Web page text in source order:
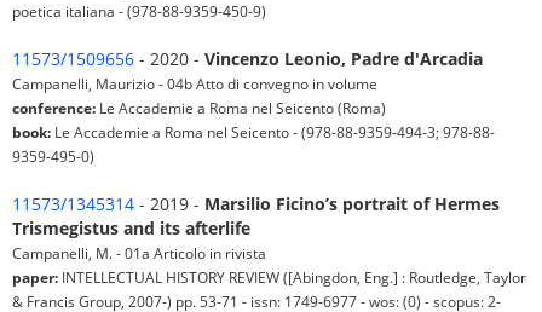
poetica italiana - (978-88-9359-450-9)
11573/1509656 - 2020 - Vincenzo Leonio, Padre d'Arcadia
Campanelli, Maurizio - 04b Atto di convegno in volume
conference: Le Accademie a Roma nel Seicento (Roma)
book: Le Accademie a Roma nel Seicento - (978-88-9359-494-3; 978-88-
9359-495-0)
11573/1345314 - 2019 - Marsilio Ficino’s portrait of Hermes
Trismegistus and its afterlife
Campanelli, M. - 01a Articolo in rivista
paper: INTELLECTUAL HISTORY REVIEW ([Abingdon, Eng.] : Routledge, Taylor
& Francis Group, 2007-) pp. 53-71 - issn: 1749-6977 - wos: (0) - scopus: 2-